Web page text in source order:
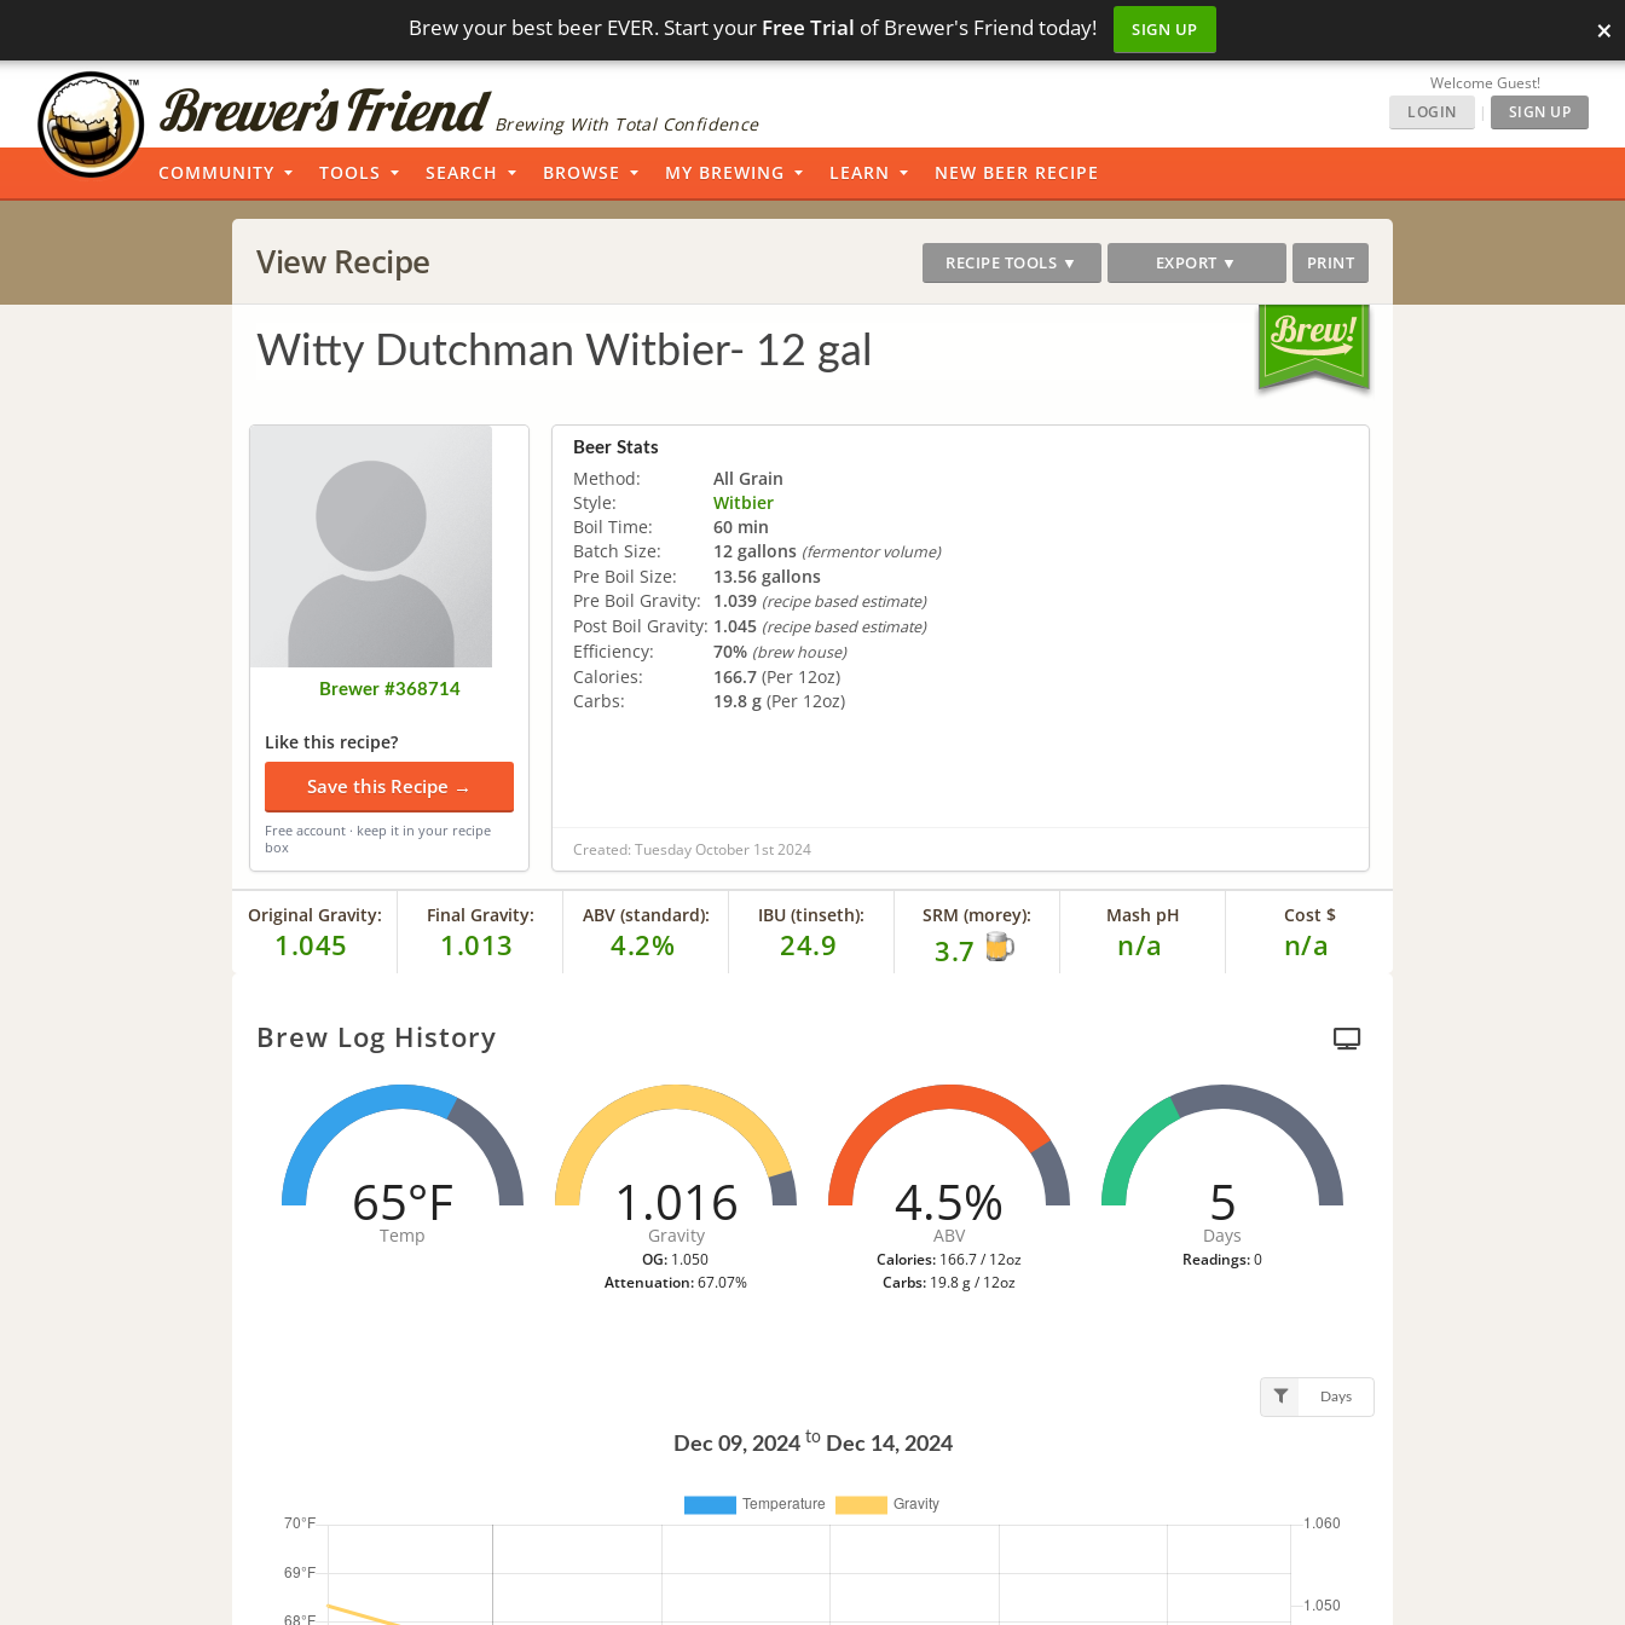
Brew your best beer EVER. Start your Free Trial of Brewer's Friend today! SIGN UP ×
Brewing With Total Confidence
Welcome Guest!
LOGIN
| SIGN UP
COMMUNITY TOOLS SEARCH BROWSE MY BREWING LEARN NEW BEER RECIPE
View Recipe RECIPE TOOLS ▼ EXPORT ▼ PRINT
Witty Dutchman Witbier- 12 gal
Brewer #368714
Like this recipe?
Save this Recipe →
Free account · keep it in your recipe
box
Beer Stats
Method:
All Grain
Style:
Witbier
Boil Time:
60 min
Batch Size:
12 gallons (fermentor volume)
Pre Boil Size:
13.56 gallons
Pre Boil Gravity:
1.039 (recipe based estimate)
Post Boil Gravity: 1.045 (recipe based estimate)
Efficiency: 70% (brew house)
Calories: 166.7 (Per 12oz)
Carbs:
19.8 g (Per 12oz)
Created: Tuesday October 1st 2024
Original Gravity:
1.045
Final Gravity:
1.013
ABV (standard):
4.2%
IBU (tinseth):
24.9
SRM (morey):
3.7
Mash pH
n/a
Cost $
n/a
Brew Log History
65°F
Temp
1.016
Gravity
OG: 1.050
Attenuation:67.07%
4.5%
ABV
Calories: 166.7 / 12oz
Carbs: 19.8 g / 12oz
5
Days
Readings:0
Days
Dec 09, 2024 toDec 14, 2024